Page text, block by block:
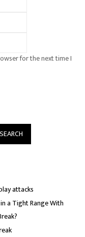
for the next time I
SEARCH
attacks
a Tight Range With